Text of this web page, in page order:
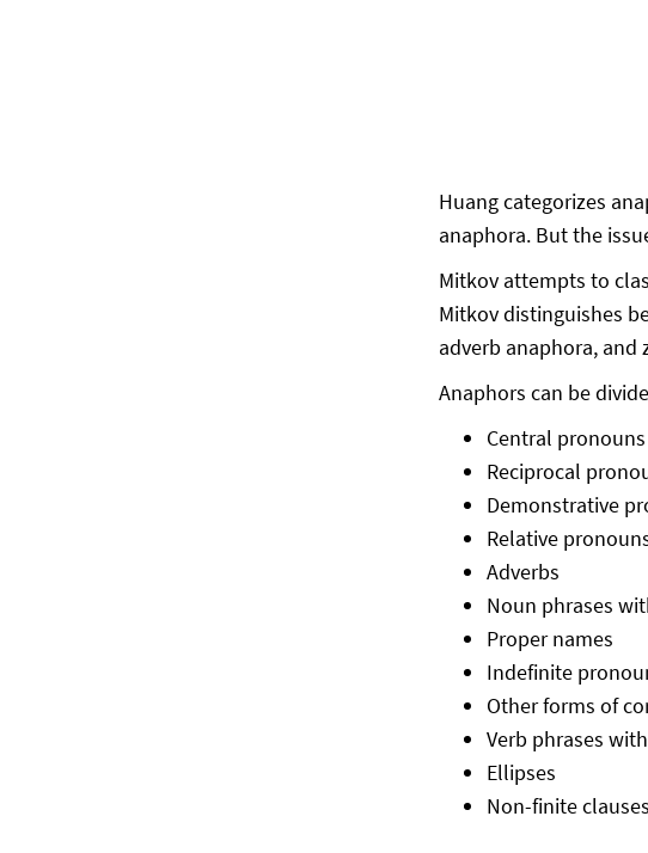
Huang categorizes
anaphora. But the
Mitkov attempts to
Mitkov distinguishes
adverb anaphora, and
Anaphors can be
Central pronouns
Reciprocal
Demonstrative
Relative
Adverbs
Noun phrases
Proper names
Indefinite
Other forms of
Verb phrases
Ellipses
Non-finite clauses